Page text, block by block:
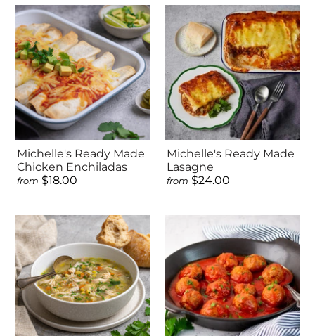
Michelle's Ready Made
Chicken Enchiladas
from $18.00
Michelle's Ready Made
Lasagne
from $24.00